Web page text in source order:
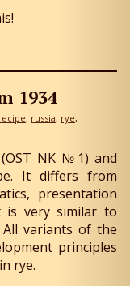
1934
russia rye
NK №1) and
It differs from
presentation
is very similar to
All variants of the
principles
rye.